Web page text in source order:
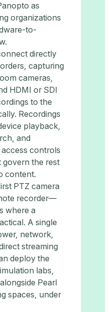
as
organizations
to-
directly
capturing
cameras,
HDMI or SDI
to the
Recordings
playback,
and
controls
govern the rest
content.
PTZ camera
recorder—
where a
A single
network,
streaming
deploy the
labs,
Pearl
spaces, under